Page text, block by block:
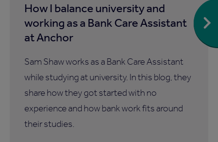
How I balance university and
working as a Bank Care Assistant
at Anchor
Sam Shaw works as a Bank Care Assistant
while studying at university. In this blog, they
share how they got started with no
experience and how bank work fits around
their studies.